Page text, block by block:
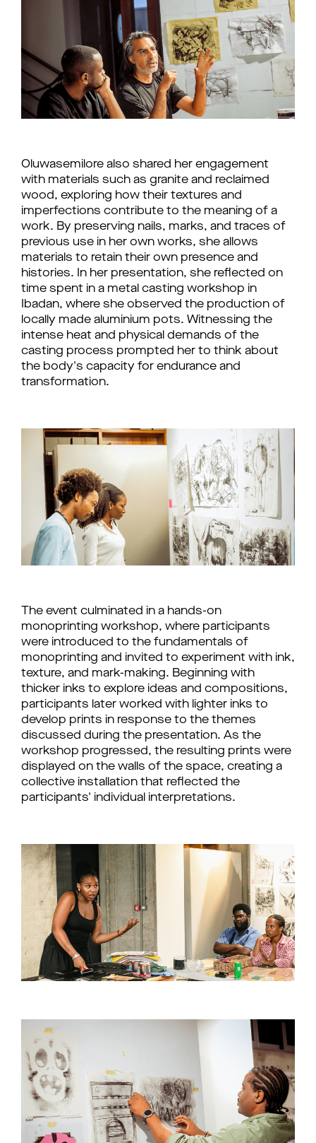
Oluwasemilore also shared her engagement
with materials such as granite and reclaimed
wood, exploring how their textures and
imperfections contribute to the meaning of a
work. By preserving nails, marks, and traces of
previous use in her own works, she allows
materials to retain their own presence and
histories. In her presentation, she reflected on
time spent in a metal casting workshop in
Ibadan, where she observed the production of
locally made aluminium pots. Witnessing the
intense heat and physical demands of the
casting process prompted her to think about
the body's capacity for endurance and
transformation.
The event culminated in a hands-on
monoprinting workshop, where participants
were introduced to the fundamentals of
monoprinting and invited to experiment with ink,
texture, and mark-making. Beginning with
thicker inks to explore ideas and compositions,
participants later worked with lighter inks to
develop prints in response to the themes
discussed during the presentation. As the
workshop progressed, the resulting prints were
displayed on the walls of the space, creating a
collective installation that reflected the
participants' individual interpretations.